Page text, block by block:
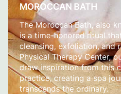
MOROCCAN BATH
The Moroccan Bath, also
is a time-honored ritual
cleansing, exfoliation, and
Physical Therapy Center,
draw inspiration from this
practice, creating a spa
transcends the ordinary.